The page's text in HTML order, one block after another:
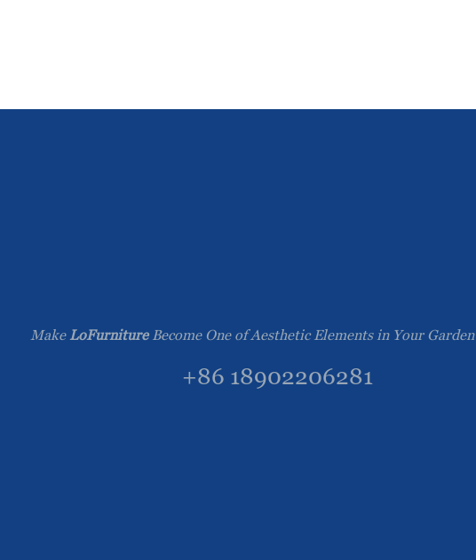
Make LoFurnitureBecome One of Aesthetic Elements in Your
+86 18902206281